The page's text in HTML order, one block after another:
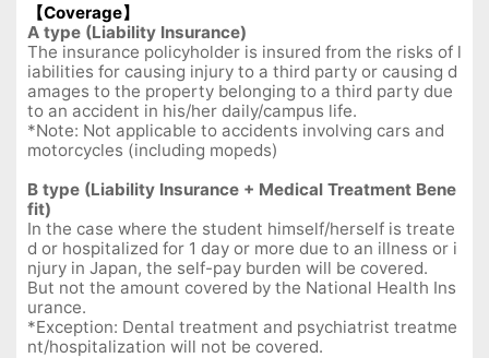
【Coverage】
A type (Liability Insurance)
The insurance policyholder is insured from the risks of l
iabilities for causing injury to a third party or causing d
amages to the property belonging to a third party due
to an accident in his/her daily/campus life.
*Note: Not applicable to accidents involving cars and
motorcycles (including mopeds)
B type (Liability Insurance + Medical Treatment Bene
fit)
In the case where the student himself/herself is treate
d or hospitalized for 1 day or more due to an illness or i
njury in Japan, the self-pay burden will be covered.
But not the amount covered by the National Health Ins
urance.
*Exception: Dental treatment and psychiatrist treatme
nt/hospitalization will not be covered.